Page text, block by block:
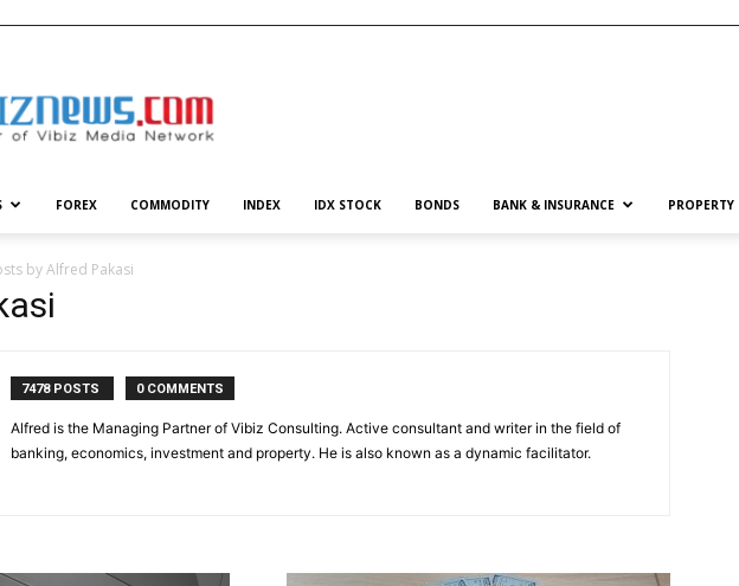
FOREX COMMODITY INDEX IDX STOCK BONDS BANK & INSURANCE PROPERTY
by Alfred Pakasi
7478 POSTS 0 COMMENTS
Alfred is the Managing Partner of Vibiz Consulting. Active consultant and writer in the field of
banking, economics, investment and property. He is also known as a dynamic facilitator.